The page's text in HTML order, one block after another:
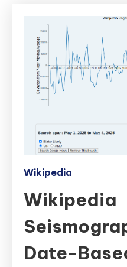
Wikipedia
Wikipedia
Date-